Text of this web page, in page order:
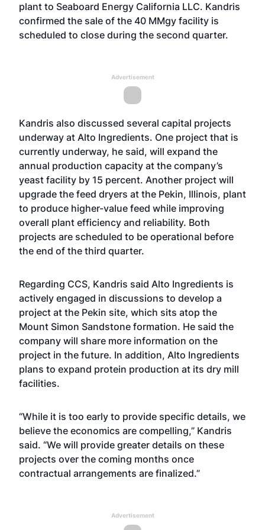
plant to Seaboard Energy California LLC. Kandris
confirmed the sale of the 40 MMgy facility is
scheduled to close during the second quarter.
Advertisement
Kandris also discussed several capital projects
underway at Alto Ingredients. One project that is
currently underway, he said, will expand the
annual production capacity at the company’s
yeast facility by 15 percent. Another project will
upgrade the feed dryers at the Pekin, Illinois, plant
to produce higher-value feed while improving
overall plant efficiency and reliability. Both
projects are scheduled to be operational before
the end of the third quarter.
Regarding CCS, Kandris said Alto Ingredients is
actively engaged in discussions to develop a
project at the Pekin site, which sits atop the
Mount Simon Sandstone formation. He said the
company will share more information on the
project in the future. In addition, Alto Ingredients
plans to expand protein production at its dry mill
facilities.
“While it is too early to provide specific details, we
believe the economics are compelling,” Kandris
said. “We will provide greater details on these
projects over the coming months once
contractual arrangements are finalized.”
Advertisement